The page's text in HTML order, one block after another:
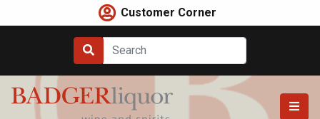
to
Customer Corner